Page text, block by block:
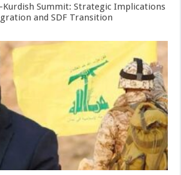
Summit: Strategic Implications
and SDF Transition